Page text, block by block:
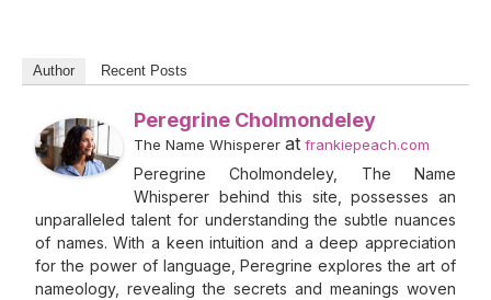
Author Recent Posts
Peregrine Cholmondeley
The Name Whisperer at frankiepeach.com
Peregrine Cholmondeley, The Name
Whisperer behind this site, possesses an
unparalleled talent for understanding the subtle nuances
of names. With a keen intuition and a deep appreciation
for the power of language, Peregrine explores the art of
nameology, revealing the secrets and meanings woven